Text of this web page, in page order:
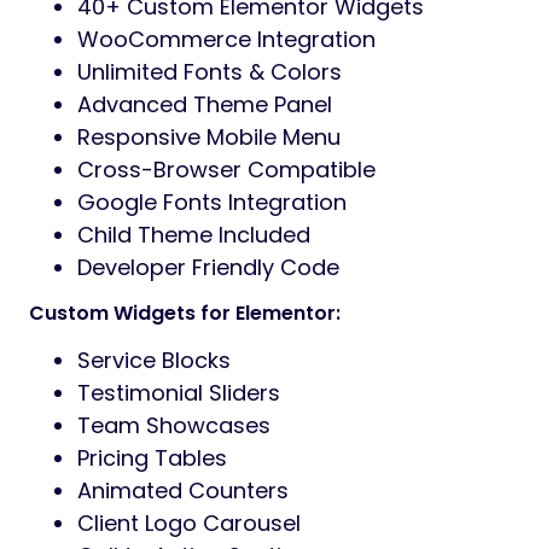
Codestar Theme Options– Easy and
flexible theme settings.
Parallax & Video Backgrounds
dynamic visuals.
Contact Form 7– Simple
communication setup.
SEO Optimized– Designed to rank
better in search engines.
RTL Language Support– Ready for all
languages.
friendly support.
Theme Highlights:
04+ Homepages
20+ Inner Pages
40+ Custom Elementor Widgets